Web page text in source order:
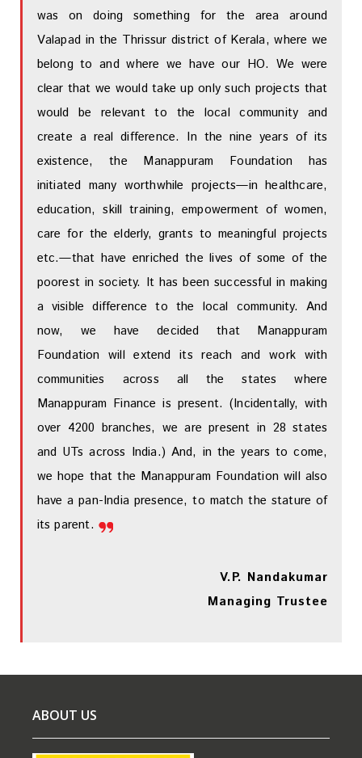
was on doing something for the area around
Valapad in the Thrissur district of Kerala, where we
belong to and where we have our HO. We were
clear that we would take up only such projects that
would be relevant to the local community and
create a real difference. In the nine years of its
existence, the Manappuram Foundation has
initiated many worthwhile projects—in healthcare,
education, skill training, empowerment of women,
care for the elderly, grants to meaningful projects
etc.—that have enriched the lives of some of the
poorest in society. It has been successful in making
a visible difference to the local community. And
now, we have decided that Manappuram
Foundation will extend its reach and work with
communities across all the states where
Manappuram Finance is present. (Incidentally, with
over 4200 branches, we are present in 28 states
and UTs across India.) And, in the years to come,
we hope that the Manappuram Foundation will also
have a pan-India presence, to match the stature of
its parent.
V.P. Nandakumar
Managing Trustee
ABOUT US